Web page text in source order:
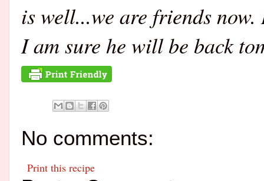
is well...we are friends
I am sure he will be back
No comments:
Print this recipe